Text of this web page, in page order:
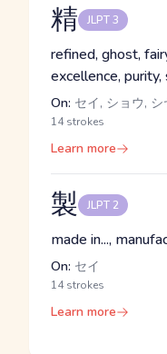
精 JLPT 3
refined, ghost,
excellence, purity,
On: セイ, ショウ, シ
14 strokes
Learn more
製 JLPT 2
made in...,
On: セイ
14 strokes
Learn more